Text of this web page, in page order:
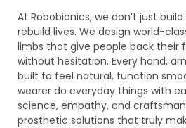
At Robobionics, we don’t just
rebuild lives. We design world-
limbs that give people back their
without hesitation. Every hand,
built to feel natural, function
wearer do everyday things with
science, empathy, and
prosthetic solutions that truly